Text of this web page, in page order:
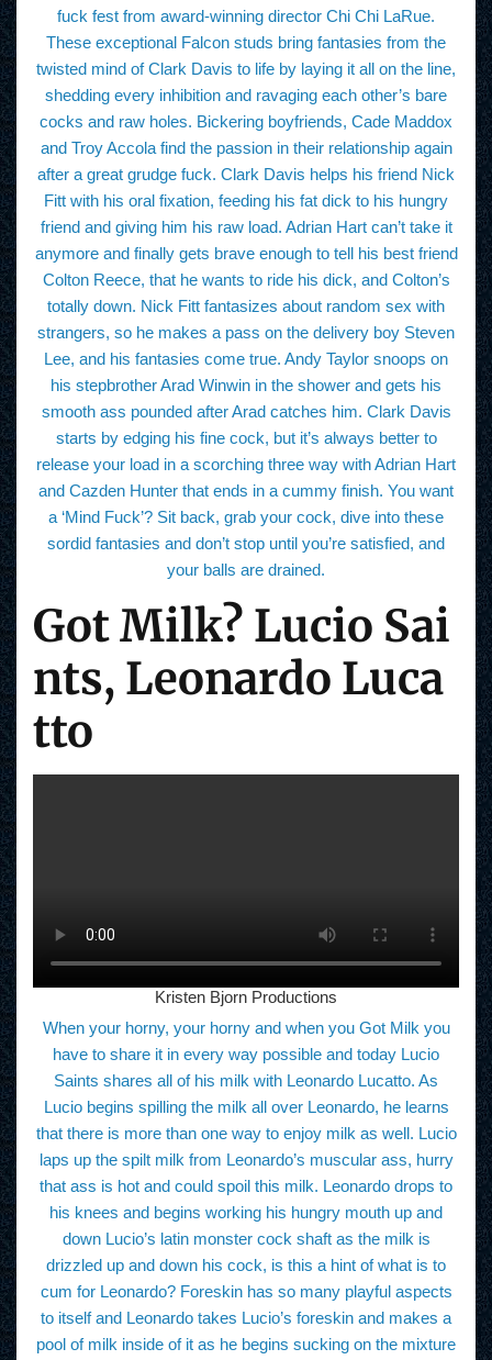
fuck fest from award-winning director Chi Chi LaRue.
These exceptional Falcon studs bring fantasies from the
twisted mind of Clark Davis to life by laying it all on the line,
shedding every inhibition and ravaging each other’s bare
cocks and raw holes. Bickering boyfriends, Cade Maddox
and Troy Accola find the passion in their relationship again
after a great grudge fuck. Clark Davis helps his friend Nick
Fitt with his oral fixation, feeding his fat dick to his hungry
friend and giving him his raw load. Adrian Hart can’t take it
anymore and finally gets brave enough to tell his best friend
Colton Reece, that he wants to ride his dick, and Colton’s
totally down. Nick Fitt fantasizes about random sex with
strangers, so he makes a pass on the delivery boy Steven
Lee, and his fantasies come true. Andy Taylor snoops on
his stepbrother Arad Winwin in the shower and gets his
smooth ass pounded after Arad catches him. Clark Davis
starts by edging his fine cock, but it’s always better to
release your load in a scorching three way with Adrian Hart
and Cazden Hunter that ends in a cummy finish. You want
a ‘Mind Fuck’? Sit back, grab your cock, dive into these
sordid fantasies and don’t stop until you’re satisfied, and
your balls are drained.
Got Milk? Lucio Sai
nts, Leonardo Luca
tto
Kristen Bjorn Productions
When your horny, your horny and when you Got Milk you
have to share it in every way possible and today Lucio
Saints shares all of his milk with Leonardo Lucatto. As
Lucio begins spilling the milk all over Leonardo, he learns
that there is more than one way to enjoy milk as well. Lucio
laps up the spilt milk from Leonardo’s muscular ass, hurry
that ass is hot and could spoil this milk. Leonardo drops to
his knees and begins working his hungry mouth up and
down Lucio’s latin monster cock shaft as the milk is
drizzled up and down his cock, is this a hint of what is to
cum for Leonardo? Foreskin has so many playful aspects
to itself and Leonardo takes Lucio’s foreskin and makes a
pool of milk inside of it as he begins sucking on the mixture